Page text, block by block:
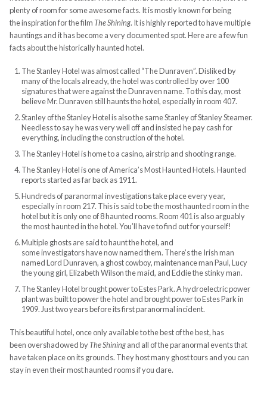
plenty of room for some awesome facts. It is mostly known for being
the inspiration for the filmThe Shining. It is highly reported to have multiple
hauntings and it has become a very documented spot. Here are a few fun
facts about the historically haunted hotel.
The Stanley Hotel was almost called “The Dunraven”. Disliked by
many of the locals already, the hotel was controlled by over 100
signatures that were against the Dunraven name. To this day, most
believe Mr. Dunraven still haunts the hotel, especially in room 407.
Stanley of the Stanley Hotel is also the same Stanley of Stanley Steamer.
Needless to say he was very well off and insisted he pay cash for
everything, including the construction of the hotel.
The Stanley Hotel is home to a casino, airstrip and shooting range.
The Stanley Hotel is one of America’s Most Haunted Hotels. Haunted
reports started as far back as 1911.
Hundreds of paranormal investigations take place every year,
especially in room 217. This is said to be the most haunted room in the
hotel but it is only one of 8 haunted rooms. Room 401 is also arguably
the most haunted in the hotel. You’ll have to find out for yourself!
Multiple ghosts are said to haunt the hotel, and
some investigators have now named them. There’s the Irish man
named Lord Dunraven, a ghost cowboy, maintenance man Paul, Lucy
the young girl, Elizabeth Wilson the maid, and Eddie the stinky man.
The Stanley Hotel brought power to Estes Park. A hydroelectric power
plant was built to power the hotel and brought power to Estes Park in
1909. Just two years before its first paranormal incident.
This beautiful hotel, once only available to the best of the best, has
been overshadowed byThe Shiningand all of the paranormal events that
have taken place on its grounds. They host many ghost tours and you can
stay in even their most haunted rooms if you dare.